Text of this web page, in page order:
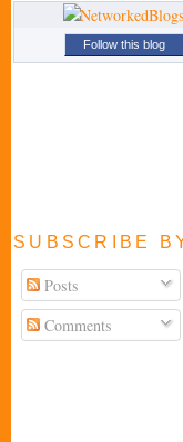
Follow this blog
SUBSCRIBE
Posts
Comments